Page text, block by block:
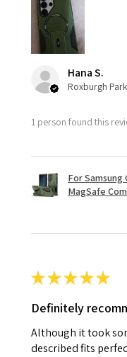
Hana S.
Roxburgh
1 person found this
For Samsung
MagSafe
★★★★★
Definitely
Although it took
described fits